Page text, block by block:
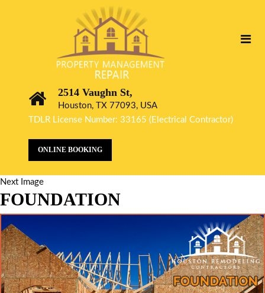
2514 Vaughn St,
Houston, TX 77093, USA
TDLR License Number: 33165 (Electrical Contractor)
ONLINE BOOKING
Next Image
FOUNDATION